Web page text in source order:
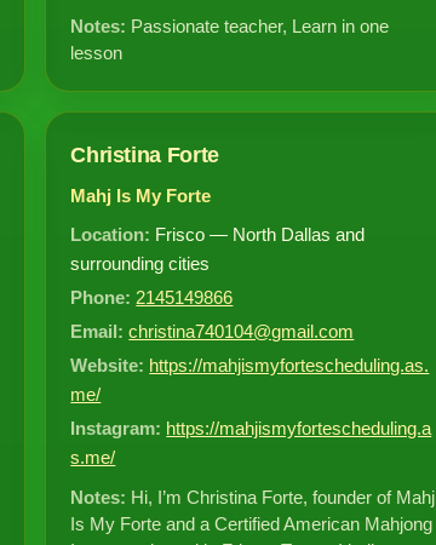
Notes: Passionate teacher, Learn in one
lesson
Christina Forte
Mahj Is My Forte
Location: Frisco — North Dallas and
surrounding cities
Phone: 2145149866
Email: christina740104@gmail.com
Website: https://mahjismyfortescheduling.as.
me/
Instagram: https://mahjismyfortescheduling.a
s.me/
Notes: Hi, I’m Christina Forte, founder of Mahj
Is My Forte and a Certified American Mahjong